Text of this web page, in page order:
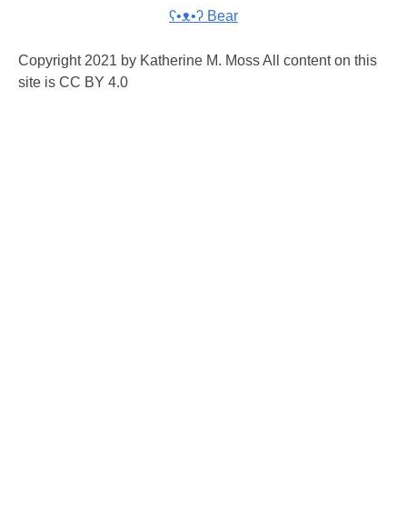
ʕ•ᴥ•ʔ Bear
Copyright 2021 by Katherine M. Moss All content on this
site is CC BY 4.0